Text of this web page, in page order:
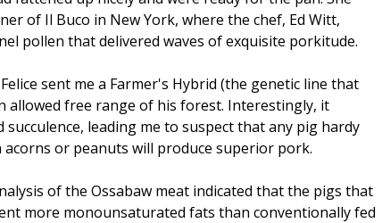
of Il Buco in New York, where the chef, Ed Witt,
pollen that delivered waves of exquisite porkitude.
sent me a Farmer's Hybrid (the genetic line that
allowed free range of his forest. Interestingly, it
leading me to suspect that any pig hardy
or peanuts will produce superior pork.
of the Ossabaw meat indicated that the pigs that
more monounsaturated fats than conventionally fed